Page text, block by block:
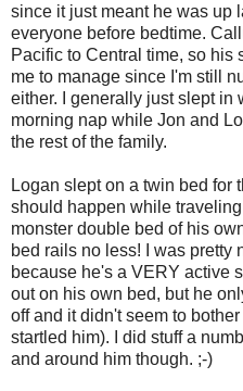
since it just meant he was up
everyone before bedtime.
Pacific to Central time, so his
me to manage since I'm still
either. I generally just slept in
morning nap while Jon and
the rest of the family.
Logan slept on a twin bed for
should happen while
monster double bed of his
bed rails no less! I was pretty
because he's a VERY active
out on his own bed, but he
off and it didn't seem to
startled him). I did stuff a
and around him though. ;-)